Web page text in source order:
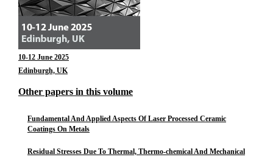
10-12 June 2025
Edinburgh, UK
Other papers in this volume
Fundamental And Applied Aspects Of Laser Processed Ceramic
Coatings On Metals
Residual Stresses Due To Thermal, Thermo-chemical And Mechanical